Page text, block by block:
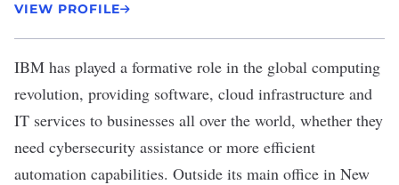
VIEW PROFILE
IBM has played a formative role in the global computing
revolution, providing software, cloud infrastructure and
IT services to businesses all over the world, whether they
need cybersecurity assistance or more efficient
automation capabilities. Outside its main office in New